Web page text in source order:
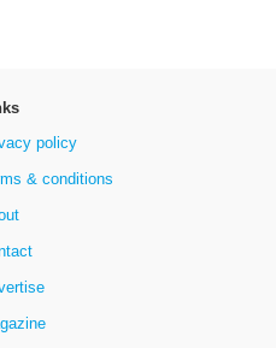
policy
& conditions